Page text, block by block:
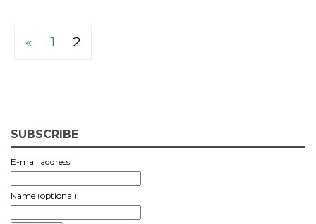
« 1 2
SUBSCRIBE
E-mail address:
Name (optional):